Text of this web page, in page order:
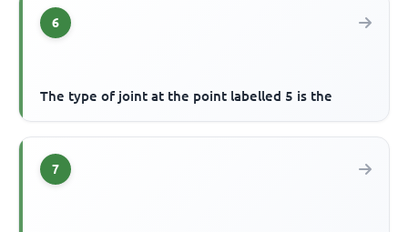
6
The type of joint at the point labelled 5 is the
7